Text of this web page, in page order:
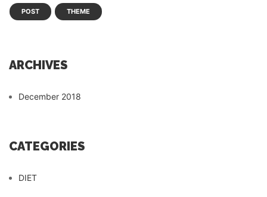
POST THEME
ARCHIVES
December 2018
CATEGORIES
DIET